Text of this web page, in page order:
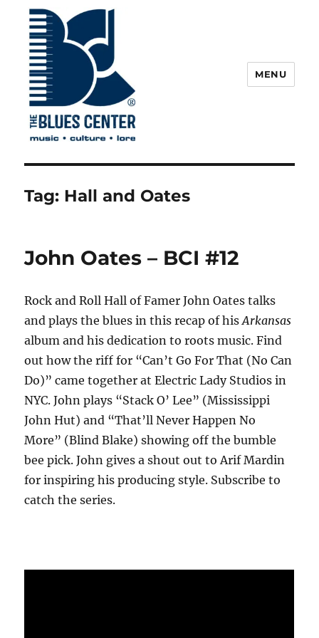
The Blues Center
MENU
Tag: Hall and Oates
John Oates – BCI #12
Rock and Roll Hall of Famer John Oates talks
and plays the blues in this recap of hisArkansas
album and his dedication to roots music. Find
out how the riff for “Can’t Go For That (No Can
Do)” came together at Electric Lady Studios in
NYC. John plays “Stack O’ Lee” (Mississippi
John Hut) and “That’ll Never Happen No
More” (Blind Blake) showing off the bumble
bee pick. John gives a shout out to Arif Mardin
for inspiring his producing style. Subscribe to
catch the series.